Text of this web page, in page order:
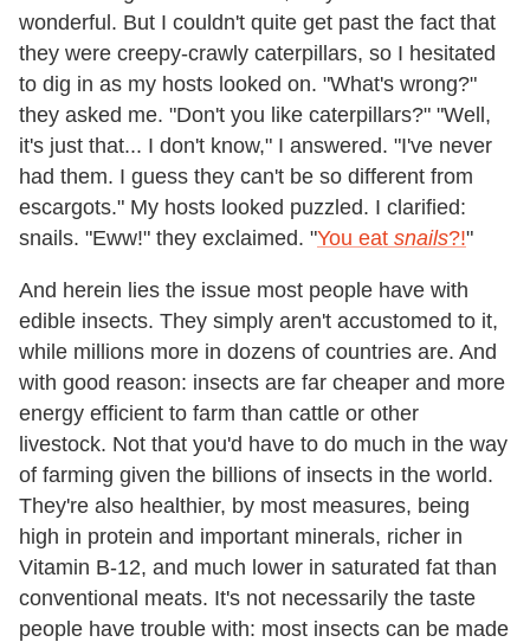
wonderful. But I couldn't quite get past the fact that
they were creepy-crawly caterpillars, so I hesitated
to dig in as my hosts looked on. "What's wrong?"
they asked me. "Don't you like caterpillars?" "Well,
it's just that... I don't know," I answered. "I've never
had them. I guess they can't be so different from
escargots." My hosts looked puzzled. I clarified:
snails. "Eww!" they exclaimed. "You eat snails?!"
And herein lies the issue most people have with
edible insects. They simply aren't accustomed to it,
while millions more in dozens of countries are. And
with good reason: insects are far cheaper and more
energy efficient to farm than cattle or other
livestock. Not that you'd have to do much in the way
of farming given the billions of insects in the world.
They're also healthier, by most measures, being
high in protein and important minerals, richer in
Vitamin B-12, and much lower in saturated fat than
conventional meats. It's not necessarily the taste
people have trouble with: most insects can be made